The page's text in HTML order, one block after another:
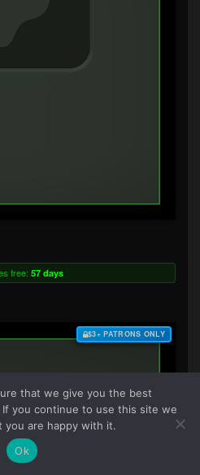
free: 57 days
$3+ PATRONS ONLY
that we give you the best
you continue to use this site we
you are happy with it.
Ok